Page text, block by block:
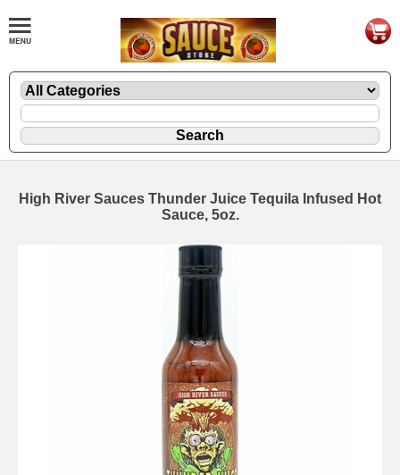
High River Sauces Thunder Juice Tequila Infused Hot
Sauce, 5oz.